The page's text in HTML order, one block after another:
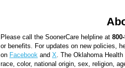
Please call the SoonerCare helpline at
or benefits. For updates on new policies,
on Facebook and X . The Oklahoma
race, color, national origin, sex, religion,